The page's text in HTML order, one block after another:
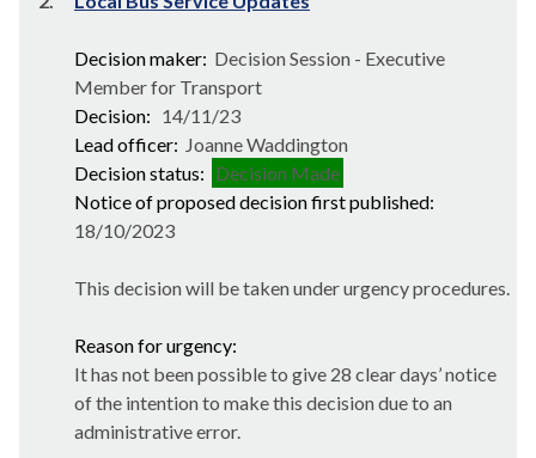
Decision maker: Decision Session - Executive
Member for Transport
Decision: 14/11/23
Lead officer: Joanne Waddington
Decision status: Decision Made
Notice of proposed decision first published:
18/10/2023
This decision will be taken under urgency procedures.
Reason for urgency:
It has not been possible to give 28 clear days’ notice
of the intention to make this decision due to an
administrative error.